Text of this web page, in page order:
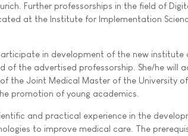
Further professorships in the field of
at the Institute for Implementation
in development of the new institute
of the advertised professorship. She/he will
the Joint Medical Master of the University
promotion of young academics.
and practical experience in the
to improve medical care. The